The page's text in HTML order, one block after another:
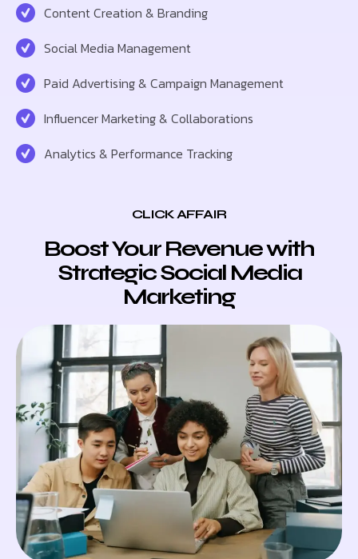
Content Creation & Branding
Social Media Management
Paid Advertising & Campaign Management
Influencer Marketing & Collaborations
Analytics & Performance Tracking
CLICK AFFAIR
Boost Your Revenue with
Strategic Social Media
Marketing